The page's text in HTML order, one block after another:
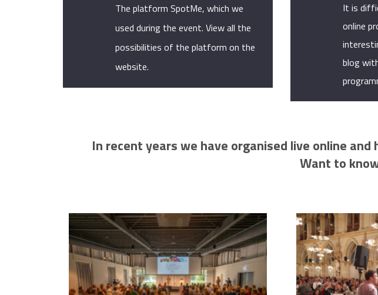
The platformSpotMe, which we
used during the event. View all the
possibilities of the platform on the
website.
It is
online
blog
In recent years we have organised live online
Want to